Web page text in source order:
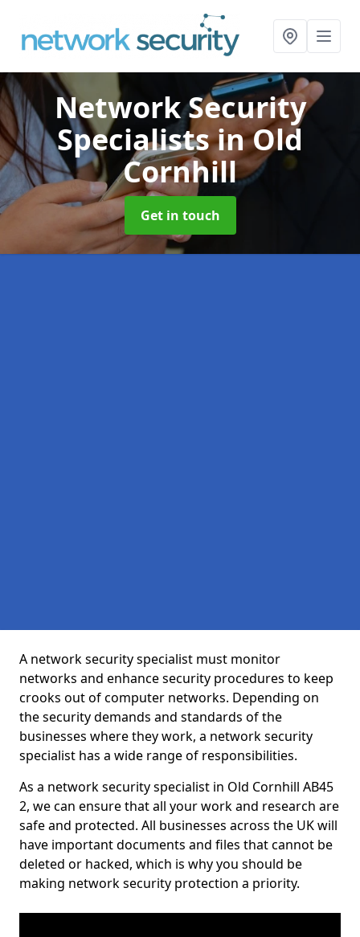
Network Security
Specialistsin Old
Cornhill
Get in touch
A network security specialist must monitor
networks and enhance security procedures to keep
crooks out of computer networks. Depending on
the security demands and standards of the
businesses where they work, a network security
specialist has a wide range of responsibilities.
As a network security specialist in Old Cornhill AB45
2, we can ensure that all your work and research are
safe and protected. All businesses across the UK will
have important documents and files that cannot be
deleted or hacked, which is why you should be
making network security protection a priority.